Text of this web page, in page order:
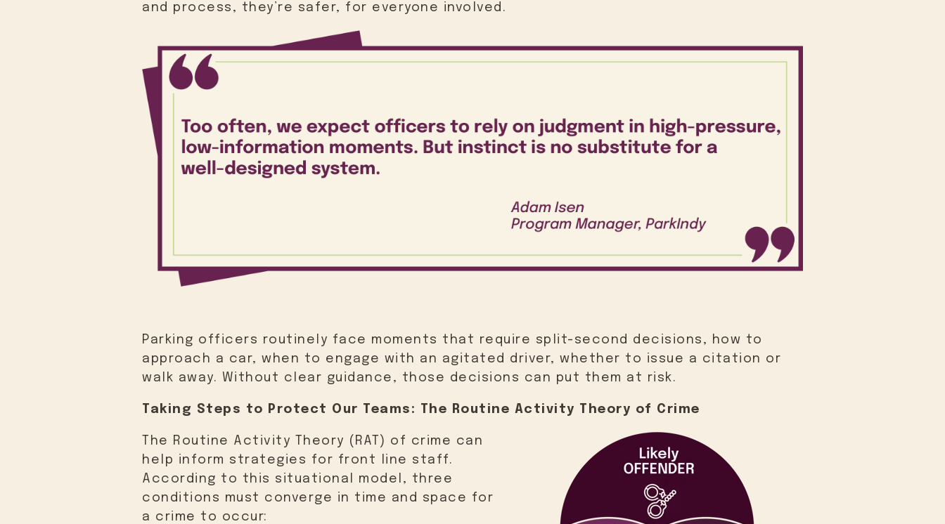
and process, they’re safer, for everyone involved.
Parking officers routinely face moments that require split-second decisions, how to
approach a car, when to engage with an agitated driver, whether to issue a citation or
walk away. Without clear guidance, those decisions can put them at risk.
Taking Steps to Protect Our Teams: The Routine Activity Theory of Crime
The Routine Activity Theory (RAT) of crime can
help inform strategies for front line staff.
According to this situational model, three
conditions must converge in time and space for
a crime to occur: